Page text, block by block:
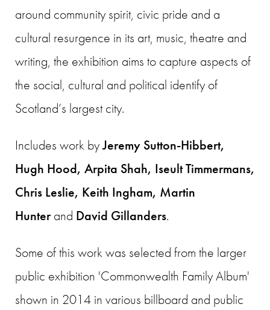
around community spirit, civic pride and a
cultural resurgence in its art, music, theatre and
writing, the exhibition aims to capture aspects of
the social, cultural and political identify of
Scotland’s largest city.
Includes work byJeremy Sutton-Hibbert,
Hugh Hood, Arpita Shah, Iseult Timmermans,
Chris Leslie, Keith Ingham, Martin
Hunterand David Gillanders.
Some of this work was selected from the larger
public exhibition 'Commonwealth Family Album'
shown in 2014 in various billboard and public